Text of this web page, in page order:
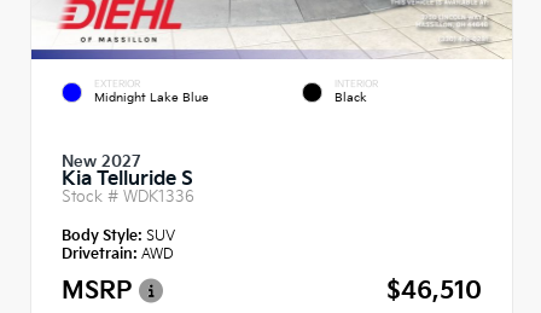
EXTERIOR
Midnight Lake Blue
INTERIOR
Black
New 2027
Kia Telluride S
Stock # WDK1336
Body Style: SUV
Drivetrain: AWD
MSRP
$46,510